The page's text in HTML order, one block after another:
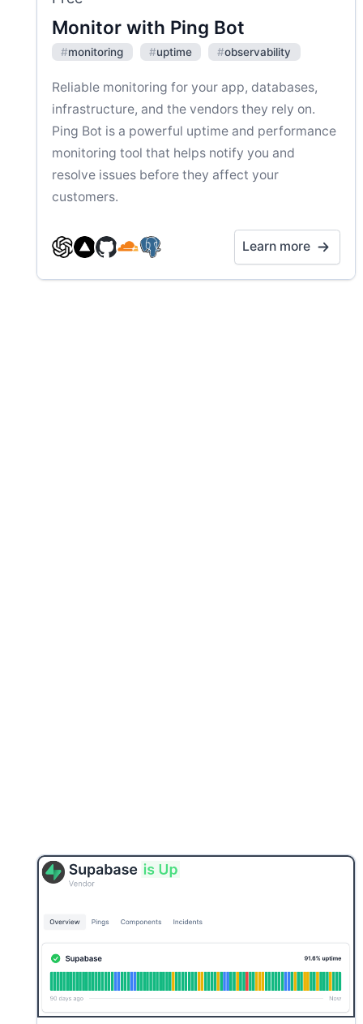
Monitor with Ping Bot
#monitoring #uptime #observability
Reliable monitoring for your app, databases,
infrastructure, and the vendors they rely on.
Ping Bot is a powerful uptime and performance
monitoring tool that helps notify you and
resolve issues before they affect your
customers.
Learn more